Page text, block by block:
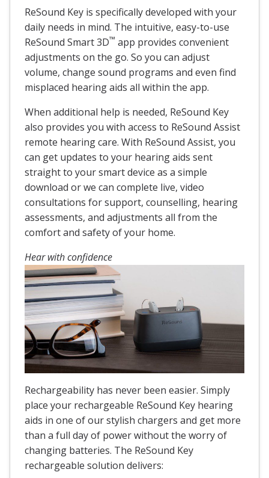
ReSound Key is specifically developed with your
daily needs in mind. The intuitive, easy-to-use
ReSound Smart 3D™ app provides convenient
adjustments on the go. So you can adjust
volume, change sound programs and even find
misplaced hearing aids all within the app.
When additional help is needed, ReSound Key
also provides you with access to ReSound Assist
remote hearing care. With ReSound Assist, you
can get updates to your hearing aids sent
straight to your smart device as a simple
download or we can complete live, video
consultations for support, counselling, hearing
assessments, and adjustments all from the
comfort and safety of your home.
Hear with confidence
Rechargeability has never been easier. Simply
place your rechargeable ReSound Key hearing
aids in one of our stylish chargers and get more
than a full day of power without the worry of
changing batteries. The ReSound Key
rechargeable solution delivers: